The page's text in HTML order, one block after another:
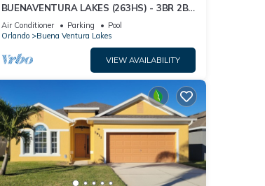
BUENAVENTURA LAKES (263HS) - 3BR 2BA
home with pool in a private setting
Air Conditioner Parking
Pool
Orlando
Buena Ventura Lakes
VIEW AVAILABILITY